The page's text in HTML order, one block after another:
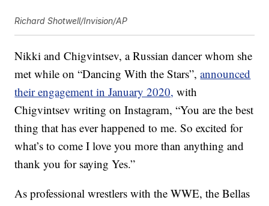
Richard Shotwell/Invision/AP
Nikki and Chigvintsev, a Russian dancer whom she
met while on “Dancing With the Stars”,announced
their engagement in January 2020, with
Chigvintsev writing on Instagram, “You are the best
thing that has ever happened to me. So excited for
what’s to come I love you more than anything and
thank you for saying Yes.”
As professional wrestlers with the WWE, the Bellas